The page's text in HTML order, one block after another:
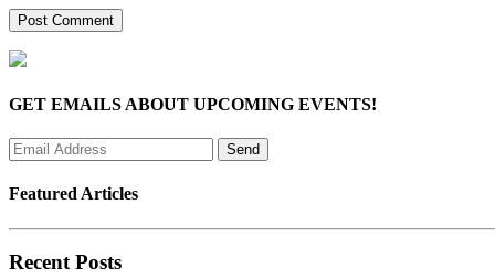
GET EMAILS ABOUT UPCOMING EVENTS!
Featured Articles
Recent Posts